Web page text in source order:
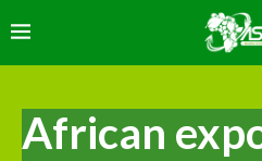
African